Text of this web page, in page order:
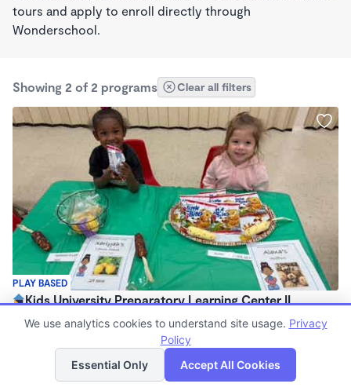
tours and apply to enroll directly through
Wonderschool.
Showing 2 of 2 programs Clear all filters
PLAY BASED
Kids University Preparatory Learning Center II
$800 /mo
List Map
We use analytics cookies to understand site usage. Privacy
Policy
Essential Only
Accept All Cookies